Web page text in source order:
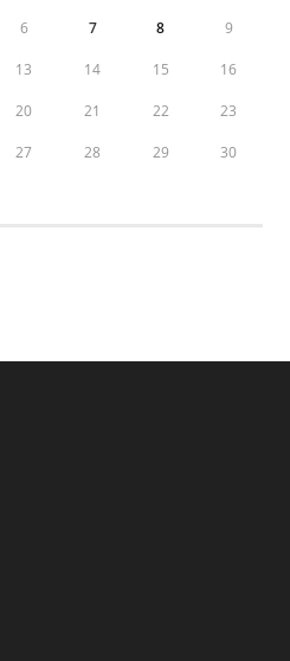
6 7 8 9
13 14 15 16
20 21 22 23
27 28 29 30